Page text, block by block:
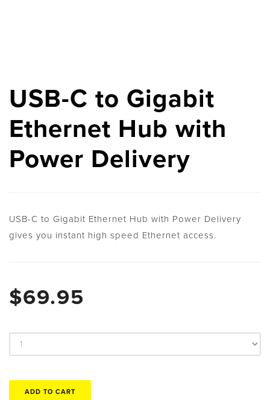
USB-C to Gigabit
Ethernet Hub with
Power Delivery
USB-C to Gigabit Ethernet Hub with Power Delivery
gives you instant high speed Ethernet access.
$69.95